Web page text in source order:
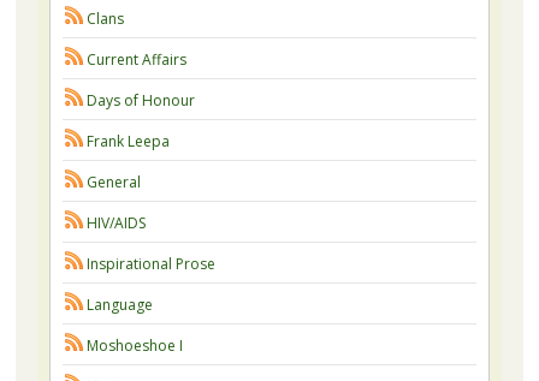
Clans
Current Affairs
Days of Honour
Frank Leepa
General
HIV/AIDS
Inspirational Prose
Language
Moshoeshoe I